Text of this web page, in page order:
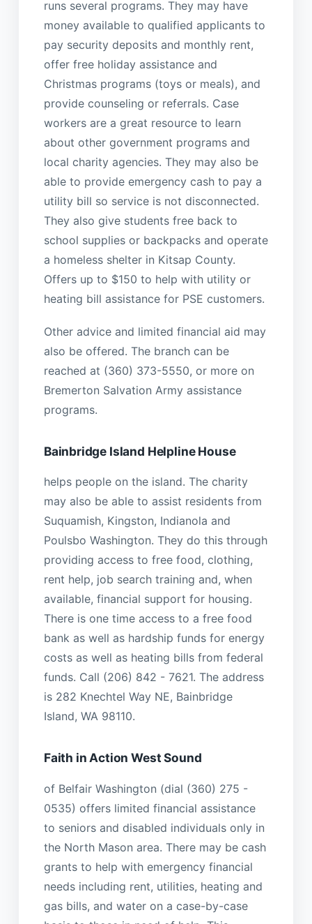
runs several programs. They may have
money available to qualified applicants to
pay security deposits and monthly rent,
offer free holiday assistance and
Christmas programs (toys or meals), and
provide counseling or referrals. Case
workers are a great resource to learn
about other government programs and
local charity agencies. They may also be
able to provide emergency cash to pay a
utility bill so service is not disconnected.
They also give students free back to
school supplies or backpacks and operate
a homeless shelter in Kitsap County.
Offers up to $150 to help with utility or
heating bill assistance for PSE customers.
Other advice and limited financial aid may
also be offered. The branch can be
reached at (360) 373-5550, or more on
Bremerton Salvation Army assistance
programs.
Bainbridge Island Helpline House
helps people on the island. The charity
may also be able to assist residents from
Suquamish, Kingston, Indianola and
Poulsbo Washington. They do this through
providing access to free food, clothing,
rent help, job search training and, when
available, financial support for housing.
There is one time access to a free food
bank as well as hardship funds for energy
costs as well as heating bills from federal
funds. Call (206) 842 - 7621. The address
is 282 Knechtel Way NE, Bainbridge
Island, WA 98110.
Faith in Action West Sound
of Belfair Washington (dial (360) 275 -
0535) offers limited financial assistance
to seniors and disabled individuals only in
the North Mason area. There may be cash
grants to help with emergency financial
needs including rent, utilities, heating and
gas bills, and water on a case-by-case